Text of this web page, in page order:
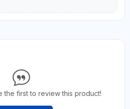
the first to review this product!